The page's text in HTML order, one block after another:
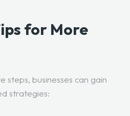
for More
steps, businesses can gain
strategies: